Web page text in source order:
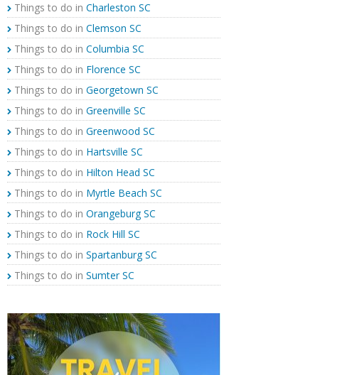
Things to do in Charleston SC
Things to do in Clemson SC
Things to do in Columbia SC
Things to do in Florence SC
Things to do in Georgetown SC
Things to do in Greenville SC
Things to do in Greenwood SC
Things to do in Hartsville SC
Things to do in Hilton Head SC
Things to do in Myrtle Beach SC
Things to do in Orangeburg SC
Things to do in Rock Hill SC
Things to do in Spartanburg SC
Things to do in Sumter SC